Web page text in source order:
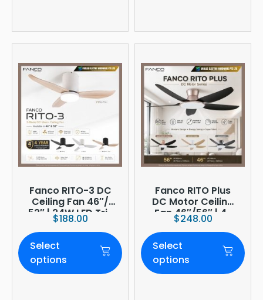
Fanco RITO-3 DC
Ceiling Fan 46″/
52″ | 24W LED Tri-
Tone | WIFI
(optional)
$188.00
Select
options
Fanco RITO Plus
DC Motor Ceiling
Fan 46″/56″ | 4-
Blade | 36W LED
Dimmer | Smart
WiFi Built-In | 4-
Year Onsite
$248.00
Select
options